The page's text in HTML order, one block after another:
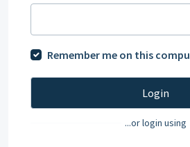
Remember me on this
Login
...or login using